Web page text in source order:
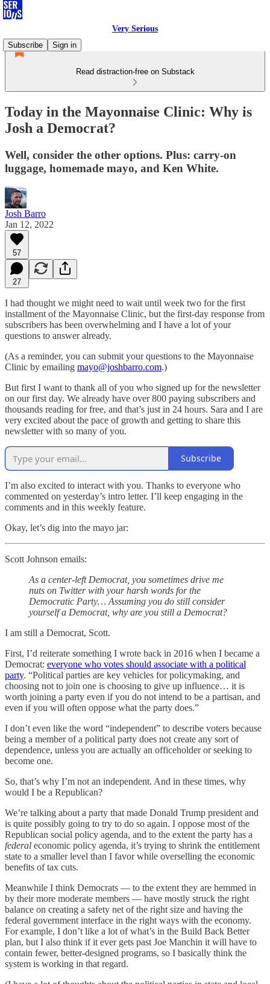
Very Serious
Subscribe
Sign in
Read distraction-free on Substack
Today in the Mayonnaise Clinic: Why is
Josh a Democrat?
Well, consider the other options. Plus: carry-on
luggage, homemade mayo, and Ken White.
Josh Barro
Jan 12, 2022
57
27
I had thought we might need to wait until week two for the first
installment of the Mayonnaise Clinic, but the first-day response from
subscribers has been overwhelming and I have a lot of your
questions to answer already.
(As a reminder, you can submit your questions to the Mayonnaise
Clinic by emailing mayo@joshbarro.com.)
But first I want to thank all of you who signed up for the newsletter
on our first day. We already have over 800 paying subscribers and
thousands reading for free, and that’s just in 24 hours. Sara and I are
very excited about the pace of growth and getting to share this
newsletter with so many of you.
Subscribe
I’m also excited to interact with you. Thanks to everyone who
commented on yesterday’s intro letter. I’ll keep engaging in the
comments and in this weekly feature.
Okay, let’s dig into the mayo jar:
Scott Johnson emails:
As a center-left Democrat, you sometimes drive me
nuts on Twitter with your harsh words for the
Democratic Party… Assuming you do still consider
yourself a Democrat, why are you still a Democrat?
I am still a Democrat, Scott.
First, I’d reiterate something I wrote back in 2016 when I became a
Democrat: everyone who votes should associate with a political
party. “Political parties are key vehicles for policymaking, and
choosing not to join one is choosing to give up influence… it is
worth joining a party even if you do not intend to be a partisan, and
even if you will often oppose what the party does.”
I don’t even like the word “independent” to describe voters because
being a member of a political party does not create any sort of
dependence, unless you are actually an officeholder or seeking to
become one.
So, that’s why I’m not an independent. And in these times, why
would I be a Republican?
We’re talking about a party that made Donald Trump president and
is quite possibly going to try to do so again. I oppose most of the
Republican social policy agenda, and to the extent the party has a
federal economic policy agenda, it’s trying to shrink the entitlement
state to a smaller level than I favor while overselling the economic
benefits of tax cuts.
Meanwhile I think Democrats — to the extent they are hemmed in
by their more moderate members — have mostly struck the right
balance on creating a safety net of the right size and having the
federal government interface in the right ways with the economy.
For example, I don’t like a lot of what’s in the Build Back Better
plan, but I also think if it ever gets past Joe Manchin it will have to
contain fewer, better-designed programs, so I basically think the
system is working in that regard.